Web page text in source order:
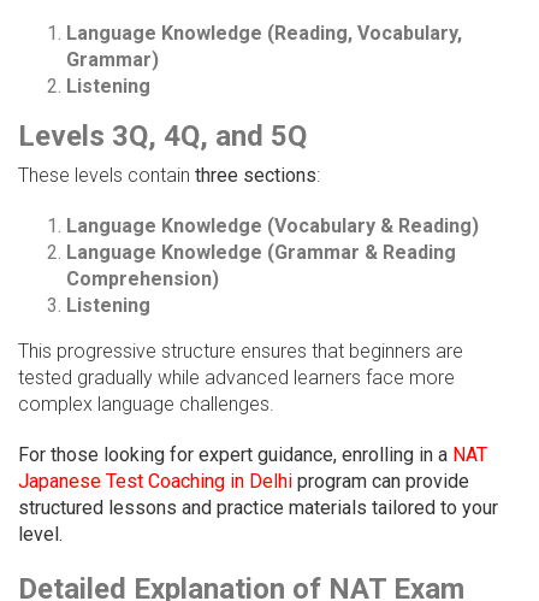
Language Knowledge (Reading, Vocabulary,
Grammar)
Listening
Levels 3Q, 4Q, and 5Q
These levels contain three sections:
Language Knowledge (Vocabulary & Reading)
Language Knowledge (Grammar & Reading
Comprehension)
Listening
This progressive structure ensures that beginners are
tested gradually while advanced learners face more
complex language challenges.
For those looking for expert guidance, enrolling in a NAT
Japanese Test Coaching in Delhi program can provide
structured lessons and practice materials tailored to your
level.
Detailed Explanation of NAT Exam